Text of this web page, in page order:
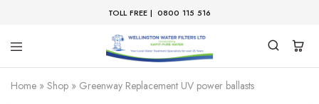
TOLL FREE | 0800 115 516
Home » Shop » Greenway Replacement UV power ballasts